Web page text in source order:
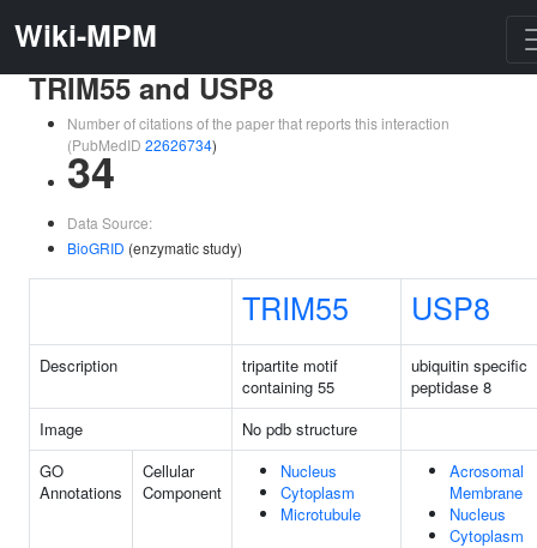
Wiki-MPM
TRIM55 and USP8
Number of citations of the paper that reports this interaction
(PubMedID 22626734)
34
Data Source:
BioGRID (enzymatic study)
TRIM55 USP8
Description
tripartite motif
containing 55
ubiquitin specific
peptidase 8
Image
No pdb structure
GO
Annotations
Cellular
Component
Nucleus
Cytoplasm
Microtubule
Acrosomal
Membrane
Nucleus
Cytoplasm